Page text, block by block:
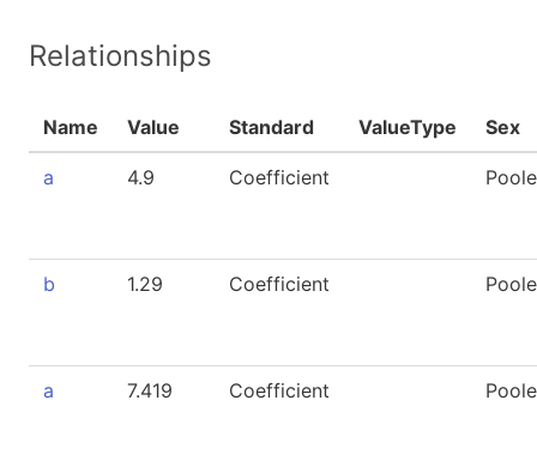
Relationships
Name Value Standard ValueType Sex
a 4.9 Coefficient
b 1.29 Coefficient
a 7.419 Coefficient